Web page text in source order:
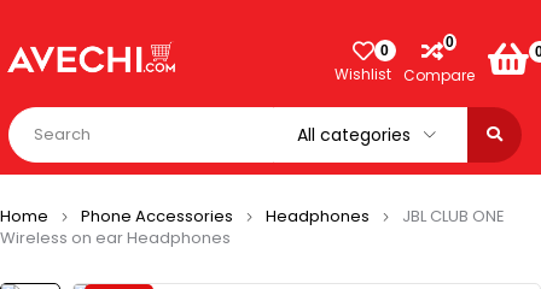
0
Wishlist
0
Compare
Home Phone Accessories Headphones
JBL CLUB ONE
Wireless on ear Headphones